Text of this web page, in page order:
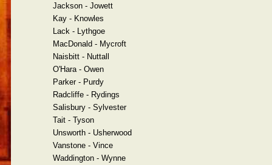
Jackson - Jowett
Kay - Knowles
Lack - Lythgoe
MacDonald - Mycroft
Naisbitt - Nuttall
O'Hara - Owen
Parker - Purdy
Radcliffe - Rydings
Salisbury - Sylvester
Tait - Tyson
Unsworth - Usherwood
Vanstone - Vince
Waddington - Wynne